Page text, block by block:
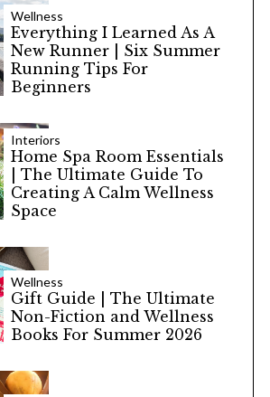
Wellness
Everything I Learned As A
New Runner | Six Summer
Running Tips For
Beginners
Interiors
Home Spa Room Essentials
| The Ultimate Guide To
Creating A Calm Wellness
Space
Wellness
Gift Guide | The Ultimate
Non-Fiction and Wellness
Books For Summer 2026